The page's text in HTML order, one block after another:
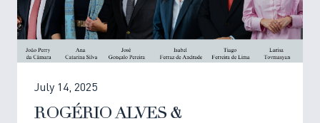
July 14, 2025
ROGÉRIO ALVES &